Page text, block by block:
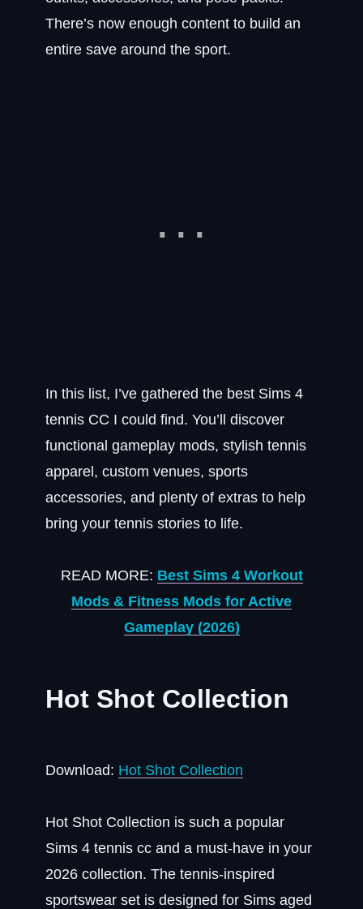
There’s now enough content to build an
entire save around the sport.
In this list, I’ve gathered the best Sims 4
tennis CC I could find. You’ll discover
functional gameplay mods, stylish tennis
apparel, custom venues, sports
accessories, and plenty of extras to help
bring your tennis stories to life.
READ MORE: Best Sims 4 Workout
Mods & Fitness Mods for Active
Gameplay (2026)
Hot Shot Collection
Download: Hot Shot Collection
Hot Shot Collection is such a popular
Sims 4 tennis cc and a must-have in your
2026 collection. The tennis-inspired
sportswear set is designed for Sims aged